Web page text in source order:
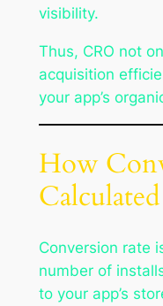
visibility.
Thus, CRO not
acquisition
your app’s
How
Calculated
Conversion rate
number of
to your app’s